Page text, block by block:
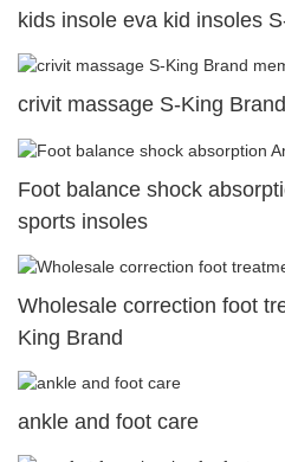
kids insole eva kid insoles
crivit massage S-King
Foot balance shock
sports insoles
Wholesale correction foot
King Brand
ankle and foot care